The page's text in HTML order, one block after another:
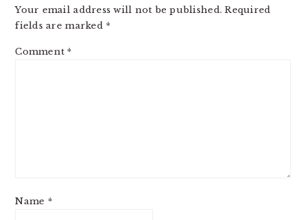
Your email address will not be published. Required
fields are marked *
Comment *
Name *